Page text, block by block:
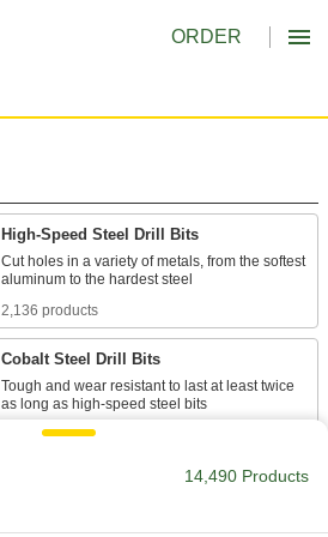
ORDER
High-Speed Steel Drill Bits
Cut holes in a variety of metals, from the softest
2,136 products
Cobalt Steel Drill Bits
Tough and wear resistant to last at least twice
1,014 products
14,490 Products